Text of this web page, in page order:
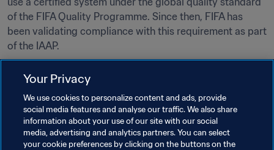
of the FIFA Quality Programme. Since then, FIFA has
been validating compliance with this requirement as part
of the IAAP.
VAR Light systems. Organisers of competitions for which
the use of VAR Light has already been approved under
the FIFA Innovation Programme will benefit from a
transition period until June 2024 and will be able to
continue to operate under their existing agreements until
Your Privacy
We use cookies to personalize content and ads, provide
social media features and analyse our traffic. We also share
information about your use of our site with our social
media, advertising and analytics partners. You can select
your cookie preferences by clicking on the buttons on the